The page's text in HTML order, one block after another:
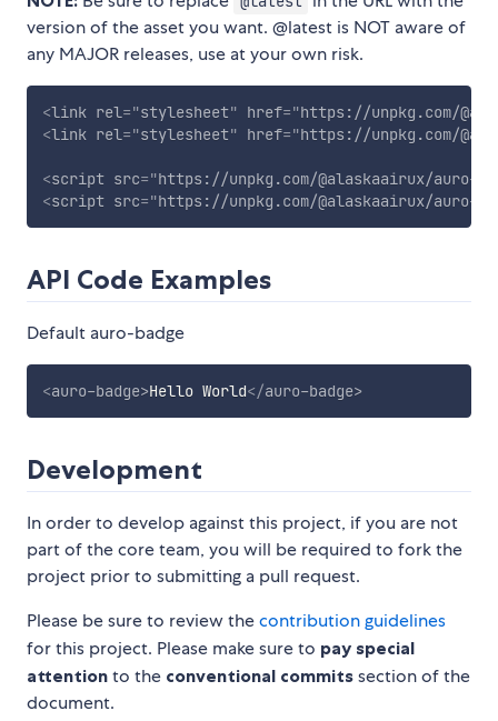
version of the asset you want. @latest is NOT aware of
any MAJOR releases, use at your own risk.
<link rel="stylesheet" href="https://unpkg.com/
<link rel="stylesheet" href="https://unpkg.com/
<script src="https://unpkg.com/@alaskaairux/auro-
<script src="https://unpkg.com/@alaskaairux/auro-
API Code Examples
Default auro-badge
<auro-badge>Hello World</auro-badge>
Development
In order to develop against this project, if you are not
part of the core team, you will be required to fork the
project prior to submitting a pull request.
Please be sure to review thecontribution guidelines
for this project. Please make sure to pay special
attention to the conventional commits section of the
document.